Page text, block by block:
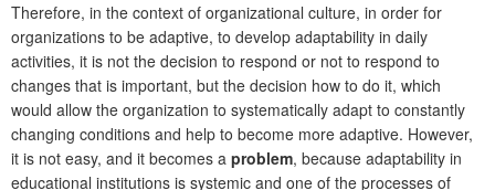
Therefore, in the context of organizational culture, in order for
organizations to be adaptive, to develop adaptability in daily
activities, it is not the decision to respond or not to respond to
changes that is important, but the decision how to do it, which
would allow the organization to systematically adapt to constantly
changing conditions and help to become more adaptive. However,
it is not easy, and it becomes a problem, because adaptability in
educational institutions is systemic and one of the processes of